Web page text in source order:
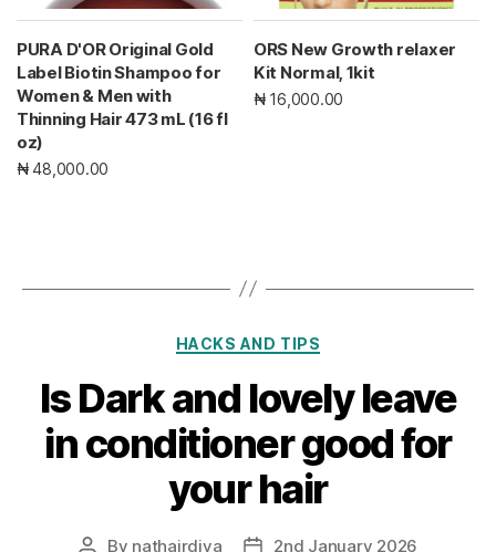
PURA D'OR Original Gold
Label Biotin Shampoo for
Women & Men with
Thinning Hair 473 mL (16 fl
oz)
₦ 48,000.00
ORS New Growth relaxer
Kit Normal, 1kit
₦ 16,000.00
Categories
HACKS AND TIPS
Is Dark and lovely leave
in conditioner good for
your hair
Post
By nathairdiva
Post2nd January 2026